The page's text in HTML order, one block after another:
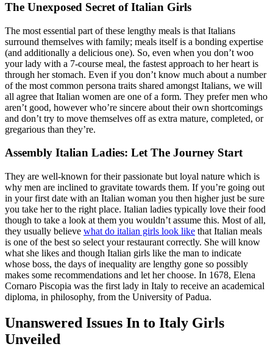
The Unexposed Secret of Italian Girls
The most essential part of these lengthy meals is that Italians
surround themselves with family; meals itself is a bonding expertise
(and additionally a delicious one). So, even when you don’t woo
your lady with a 7-course meal, the fastest approach to her heart is
through her stomach. Even if you don’t know much about a number
of the most common persona traits shared amongst Italians, we will
all agree that Italian women are one of a form. They prefer men who
aren’t good, however who’re sincere about their own shortcomings
and don’t try to move themselves off as extra mature, completed, or
gregarious than they’re.
Assembly Italian Ladies: Let The Journey Start
They are well-known for their passionate but loyal nature which is
why men are inclined to gravitate towards them. If you’re going out
in your first date with an Italian woman you then higher just be sure
you take her to the right place. Italian ladies typically love their food
though to take a look at them you wouldn’t assume this. Most of all,
they usually believe what do italian girls look like that Italian meals
is one of the best so select your restaurant correctly. She will know
what she likes and though Italian girls like the man to indicate
whose boss, the days of inequality are lengthy gone so possibly
makes some recommendations and let her choose. In 1678, Elena
Cornaro Piscopia was the first lady in Italy to receive an academical
diploma, in philosophy, from the University of Padua.
Unanswered Issues In to Italy Girls
Unveiled